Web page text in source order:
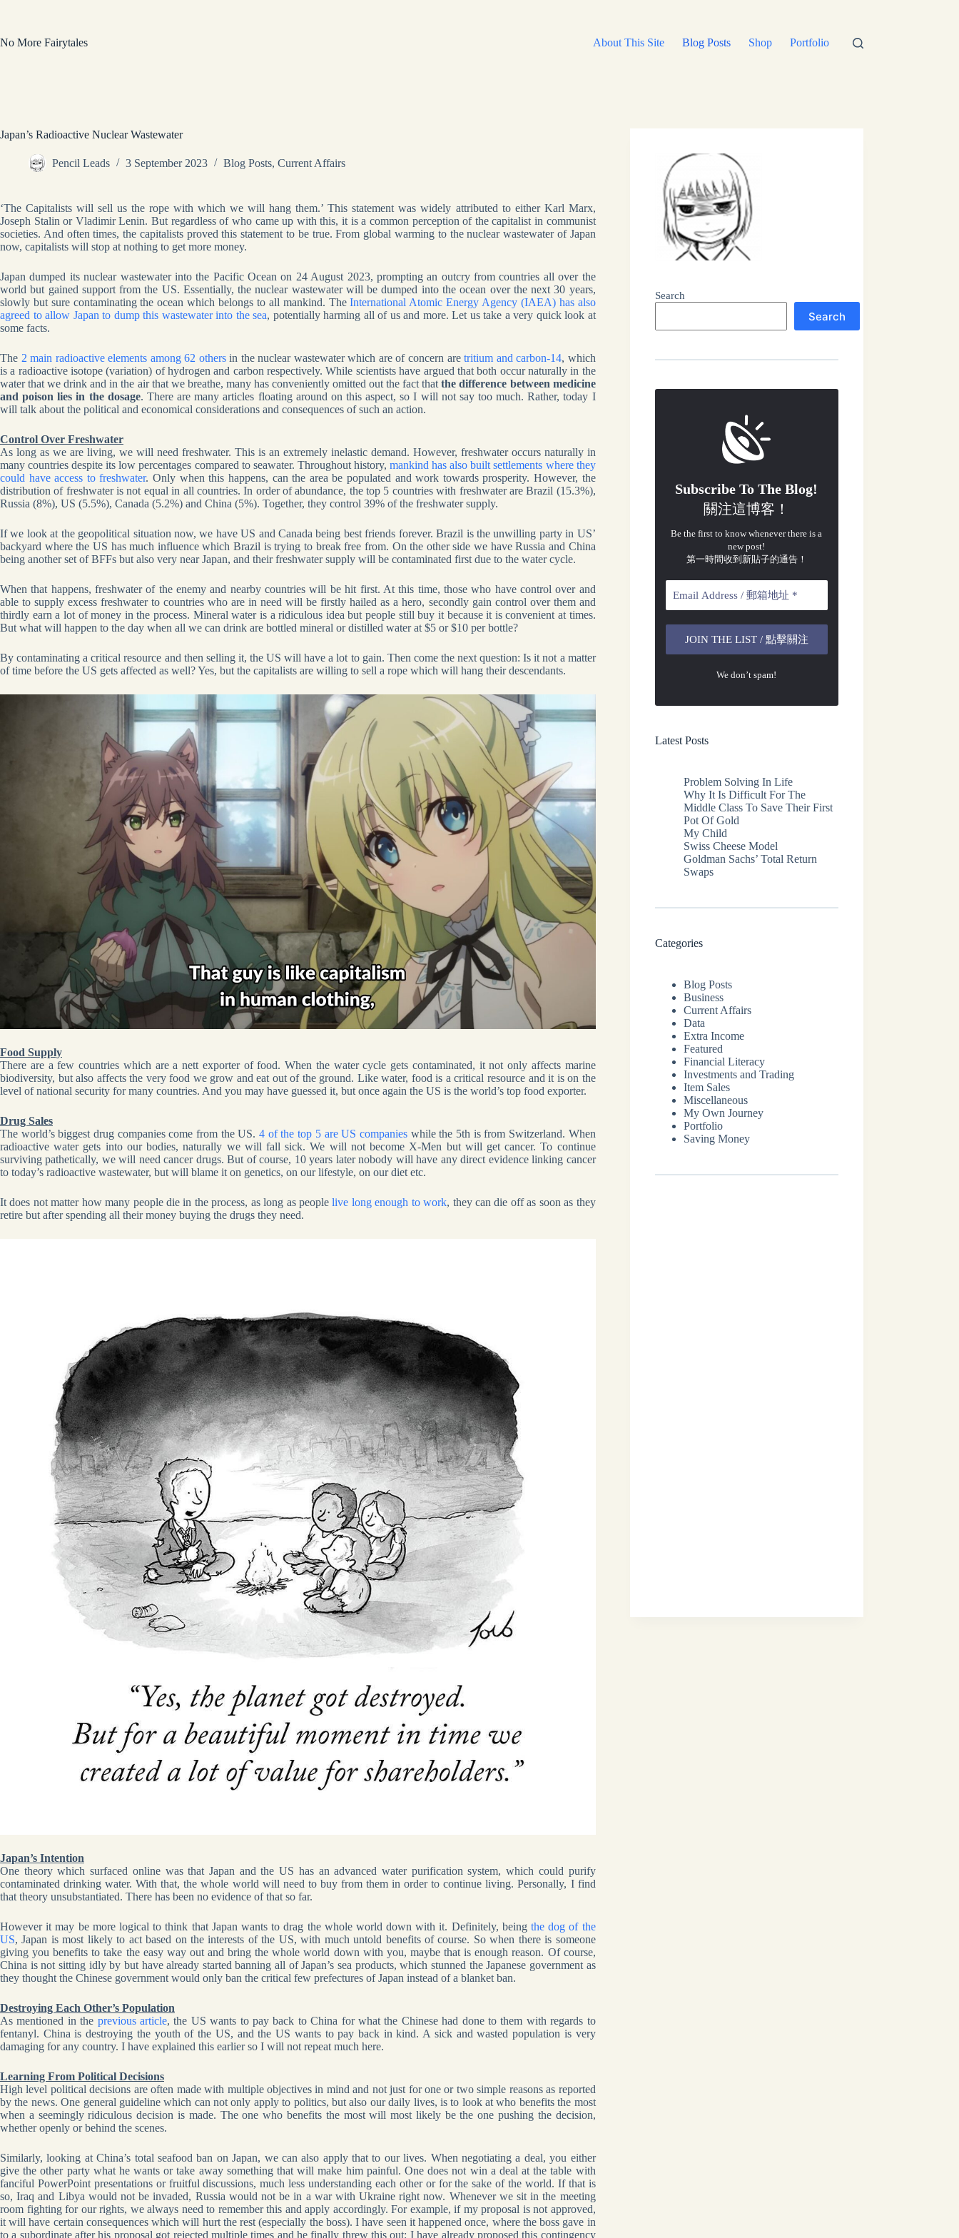
No More Fairytales
About This Site Blog Posts Shop Portfolio
Japan’s Radioactive Nuclear Wastewater
Pencil Leads 3 September 2023 Blog Posts, Current Affairs
‘The Capitalists will sell us the rope with which we will hang them.’ This statement was widely attributed to either Karl Marx,
Joseph Stalin or Vladimir Lenin. But regardless of who came up with this, it is a common perception of the capitalist in communist
societies. And often times, the capitalists proved this statement to be true. From global warming to the nuclear wastewater of Japan
now, capitalists will stop at nothing to get more money.
Japan dumped its nuclear wastewater into the Pacific Ocean on 24 August 2023, prompting an outcry from countries all over the
world but gained support from the US. Essentially, the nuclear wastewater will be dumped into the ocean over the next 30 years,
slowly but sure contaminating the ocean which belongs to all mankind. TheInternational Atomic Energy Agency (IAEA) has also
agreed to allow Japan to dump this wastewater into the sea, potentially harming all of us and more. Let us take a very quick look at
some facts.
The 2 main radioactive elements among 62 othersin the nuclear wastewater which are of concern aretritium and carbon-14, which
is a radioactive isotope (variation) of hydrogen and carbon respectively. While scientists have argued that both occur naturally in the
water that we drink and in the air that we breathe, many has conveniently omitted out the fact thatthe difference between medicine
and poison lies in the dosage. There are many articles floating around on this aspect, so I will not say too much. Rather, today I
will talk about the political and economical considerations and consequences of such an action.
Control Over Freshwater
As long as we are living, we will need freshwater. This is an extremely inelastic demand. However, freshwater occurs naturally in
many countries despite its low percentages compared to seawater. Throughout history,mankind has also built settlements where they
could have access to freshwater. Only when this happens, can the area be populated and work towards prosperity. However, the
distribution of freshwater is not equal in all countries. In order of abundance, the top 5 countries with freshwater are Brazil (15.3%),
Russia (8%), US (5.5%), Canada (5.2%) and China (5%). Together, they control 39% of the freshwater supply.
If we look at the geopolitical situation now, we have US and Canada being best friends forever. Brazil is the unwilling party in US’
backyard where the US has much influence which Brazil is trying to break free from. On the other side we have Russia and China
being another set of BFFs but also very near Japan, and their freshwater supply will be contaminated first due to the water cycle.
When that happens, freshwater of the enemy and nearby countries will be hit first. At this time, those who have control over and
able to supply excess freshwater to countries who are in need will be firstly hailed as a hero, secondly gain control over them and
thirdly earn a lot of money in the process. Mineral water is a ridiculous idea but people still buy it because it is convenient at times.
But what will happen to the day when all we can drink are bottled mineral or distilled water at $5 or $10 per bottle?
By contaminating a critical resource and then selling it, the US will have a lot to gain. Then come the next question: Is it not a matter
of time before the US gets affected as well? Yes, but the capitalists are willing to sell a rope which will hang their descendants.
Food Supply
There are a few countries which are a nett exporter of food. When the water cycle gets contaminated, it not only affects marine
biodiversity, but also affects the very food we grow and eat out of the ground. Like water, food is a critical resource and it is on the
level of national security for many countries. And you may have guessed it, but once again the US is the world’s top food exporter.
Drug Sales
The world’s biggest drug companies come from the US.4 of the top 5 are US companieswhile the 5th is from Switzerland. When
radioactive water gets into our bodies, naturally we will fall sick. We will not become X-Men but will get cancer. To continue
surviving pathetically, we will need cancer drugs. But of course, 10 years later nobody will have any direct evidence linking cancer
to today’s radioactive wastewater, but will blame it on genetics, on our lifestyle, on our diet etc.
It does not matter how many people die in the process, as long as peoplelive long enough to work, they can die off as soon as they
retire but after spending all their money buying the drugs they need.
Japan’s Intention
One theory which surfaced online was that Japan and the US has an advanced water purification system, which could purify
contaminated drinking water. With that, the whole world will need to buy from them in order to continue living. Personally, I find
that theory unsubstantiated. There has been no evidence of that so far.
However it may be more logical to think that Japan wants to drag the whole world down with it. Definitely, beingthe dog of the
US, Japan is most likely to act based on the interests of the US, with much untold benefits of course. So when there is someone
giving you benefits to take the easy way out and bring the whole world down with you, maybe that is enough reason. Of course,
China is not sitting idly by but have already started banning all of Japan’s sea products, which stunned the Japanese government as
they thought the Chinese government would only ban the critical few prefectures of Japan instead of a blanket ban.
Destroying Each Other’s Population
As mentioned in the previous article, the US wants to pay back to China for what the Chinese had done to them with regards to
fentanyl. China is destroying the youth of the US, and the US wants to pay back in kind. A sick and wasted population is very
damaging for any country. I have explained this earlier so I will not repeat much here.
Learning From Political Decisions
High level political decisions are often made with multiple objectives in mind and not just for one or two simple reasons as reported
by the news. One general guideline which can not only apply to politics, but also our daily lives, is to look at who benefits the most
when a seemingly ridiculous decision is made. The one who benefits the most will most likely be the one pushing the decision,
whether openly or behind the scenes.
Similarly, looking at China’s total seafood ban on Japan, we can also apply that to our lives. When negotiating a deal, you either
give the other party what he wants or take away something that will make him painful. One does not win a deal at the table with
fanciful PowerPoint presentations or fruitful discussions, much less understanding each other or for the sake of the world. If that is
so, Iraq and Libya would not be invaded, Russia would not be in a war with Ukraine right now. Whenever we sit in the meeting
room fighting for our rights, we always need to remember this and apply accordingly. For example, if my proposal is not approved,
it will have certain consequences which will hurt the rest (especially the boss). I have seen it happened once, where the boss gave in
to a subordinate after his proposal got rejected multiple times and he finally threw this out: I have already proposed this contingency
Search
Search
Subscribe To The Blog!
關注這博客！
Be the first to know whenever there is a
new post!
第一時間收到新貼子的通告！
We don’t spam!
Latest Posts
Problem Solving In Life
Why It Is Difficult For The
Middle Class To Save Their First
Pot Of Gold
My Child
Swiss Cheese Model
Goldman Sachs’ Total Return
Swaps
Categories
Blog Posts
Business
Current Affairs
Data
Extra Income
Featured
Financial Literacy
Investments and Trading
Item Sales
Miscellaneous
My Own Journey
Portfolio
Saving Money